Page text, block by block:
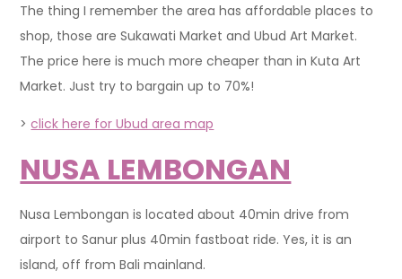
The thing I remember the area has affordable places to
shop, those are Sukawati Market and Ubud Art Market.
The price here is much more cheaper than in Kuta Art
Market. Just try to bargain up to 70%!
>click here for Ubud area map
NUSA LEMBONGAN
Nusa Lembongan is located about 40min drive from
airport to Sanur plus 40min fastboat ride. Yes, it is an
island, off from Bali mainland.